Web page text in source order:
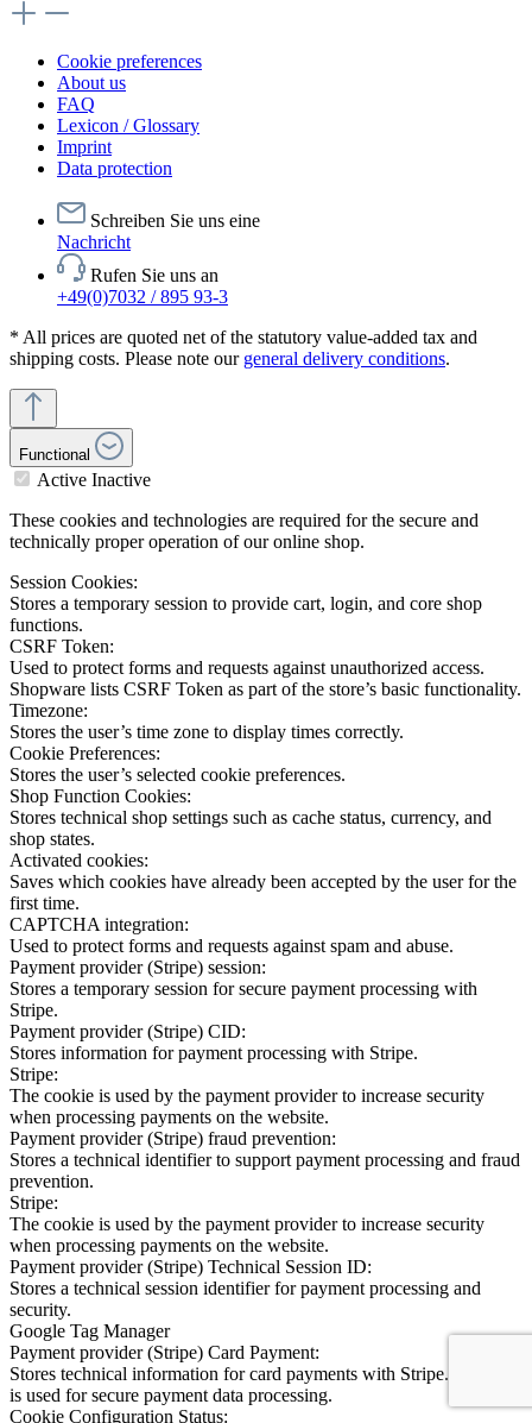
Cookie preferences
About us
FAQ
Lexicon / Glossary
Imprint
Data protection
Schreiben Sie uns eine
Nachricht
Rufen Sie uns an
+49(0)7032 / 895 93-3
* All prices are quoted net of the statutory value-added tax and
shipping costs. Please note our general delivery conditions.
Functional
Active Inactive
These cookies and technologies are required for the secure and
technically proper operation of our online shop.
Session Cookies:
Stores a temporary session to provide cart, login, and core shop
functions.
CSRF Token:
Used to protect forms and requests against unauthorized access.
Shopware lists CSRF Token as part of the store’s basic functionality.
Timezone:
Stores the user’s time zone to display times correctly.
Cookie Preferences:
Stores the user’s selected cookie preferences.
Shop Function Cookies:
Stores technical shop settings such as cache status, currency, and
shop states.
Activated cookies:
Saves which cookies have already been accepted by the user for the
first time.
CAPTCHA integration:
Used to protect forms and requests against spam and abuse.
Payment provider (Stripe) session:
Stores a temporary session for secure payment processing with
Stripe.
Payment provider (Stripe) CID:
Stores information for payment processing with Stripe.
Stripe:
The cookie is used by the payment provider to increase security
when processing payments on the website.
Payment provider (Stripe) fraud prevention:
Stores a technical identifier to support payment processing and fraud
prevention.
Stripe:
The cookie is used by the payment provider to increase security
when processing payments on the website.
Payment provider (Stripe) Technical Session ID:
Stores a technical session identifier for payment processing and
security.
Google Tag Manager
Payment provider (Stripe) Card Payment:
Stores technical information for card payments with Stripe. Stripe.js
is used for secure payment data processing.
Cookie Configuration Status: